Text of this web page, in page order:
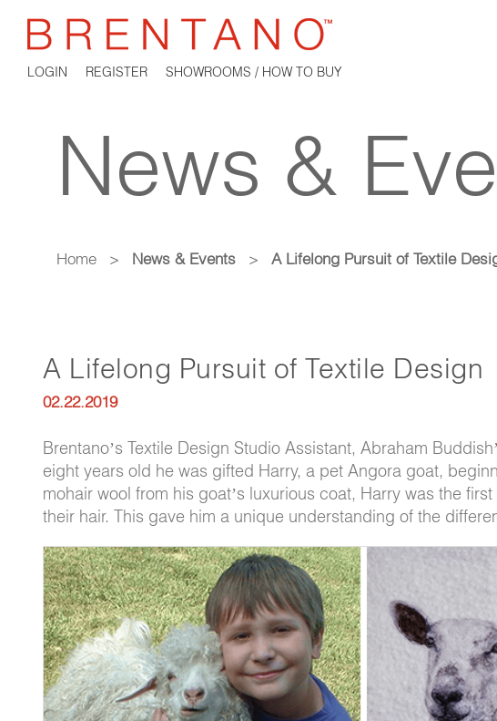
LOGIN REGISTER SHOWROOMS / HOW TO BUY
News &
Home > News & Events > A Lifelong Pursuit of Textile
A Lifelong Pursuit of Textile Design
02.22.2019
Brentano’s Textile Design Studio Assistant, Abraham
eight years old he was gifted Harry, a pet Angora goat,
mohair wool from his goat’s luxurious coat, Harry was the
their hair. This gave him a unique understanding of the